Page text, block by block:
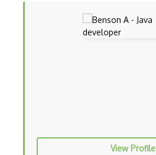
View Profile